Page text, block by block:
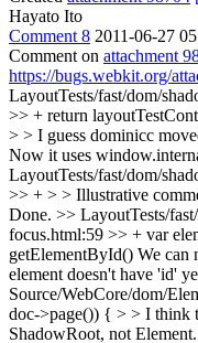
Hayato Ito
Comment 8 2011-06-27
Comment on attachment
https://bugs.webkit.org/
LayoutTests/fast/dom/
>> + return
> > I guess dominicc
Now it uses
LayoutTests/fast/dom/
>> + > > Illustrative
Done. >> LayoutTests/
focus.html:59 >> + var
getElementById() We can
element doesn't have 'id'
Source/WebCore/dom/
doc->page()) { > > I think
ShadowRoot, not Element.